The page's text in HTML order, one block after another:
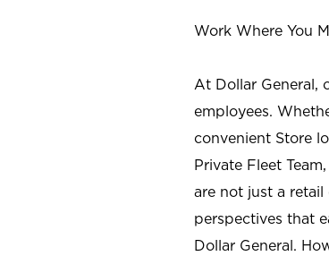
Work Where You
At Dollar General,
employees.
convenient Store
Private Fleet
are not just a
perspectives that
Dollar General.